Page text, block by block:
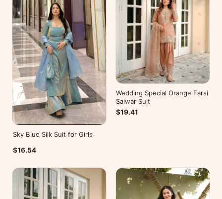
Sky Blue Silk Suit for Girls
$16.54
Wedding Special Orange Farsi
Salwar Suit
$19.41